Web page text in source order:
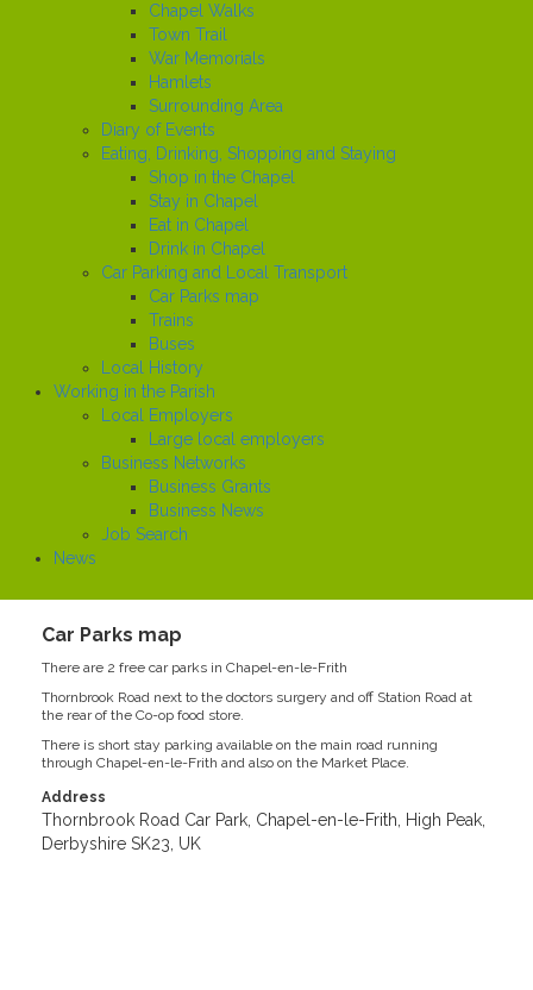
Chapel Walks
Town Trail
War Memorials
Hamlets
Surrounding Area
Diary of Events
Eating, Drinking, Shopping and Staying
Shop in the Chapel
Stay in Chapel
Eat in Chapel
Drink in Chapel
Car Parking and Local Transport
Car Parks map
Trains
Buses
Local History
Working in the Parish
Local Employers
Large local employers
Business Networks
Business Grants
Business News
Job Search
News
Car Parks map
There are 2 free car parks in Chapel-en-le-Frith
Thornbrook Road next to the doctors surgery and off Station Road at
the rear of the Co-op food store.
There is short stay parking available on the main road running
through Chapel-en-le-Frith and also on the Market Place.
Address
Thornbrook Road Car Park, Chapel-en-le-Frith, High Peak,
Derbyshire SK23, UK